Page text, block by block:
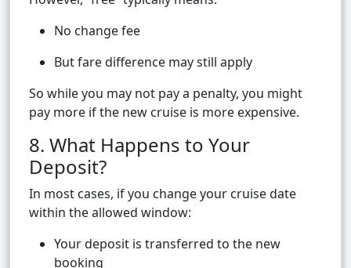
No change fee
But fare difference may still apply
So while you may not pay a penalty, you might
pay more if the new cruise is more expensive.
8. What Happens to Your
Deposit?
In most cases, if you change your cruise date
within the allowed window:
Your deposit is transferred to the new
booking